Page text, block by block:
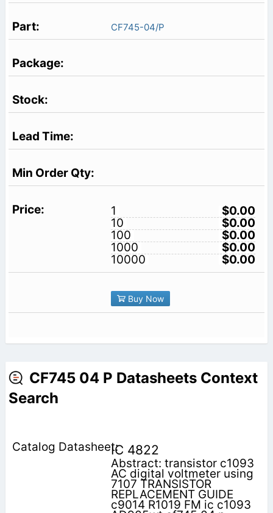
CF745-04/P
1
$0.00
10
$0.00
100
$0.00
1000
$0.00
10000
$0.00
Buy Now
CF745 04 P Datasheets Context
Search
IC 4822
Abstract: transistor c1093
AC digital voltmeter using
7107 TRANSISTOR
REPLACEMENT GUIDE
c9014 R1019 FM ic c1093